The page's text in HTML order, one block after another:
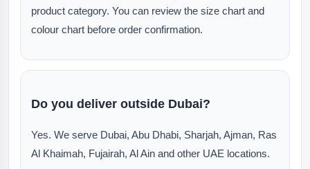
product category. You can review the size chart and
colour chart before order confirmation.
Do you deliver outside Dubai?
Yes. We serve Dubai, Abu Dhabi, Sharjah, Ajman, Ras
Al Khaimah, Fujairah, Al Ain and other UAE locations.